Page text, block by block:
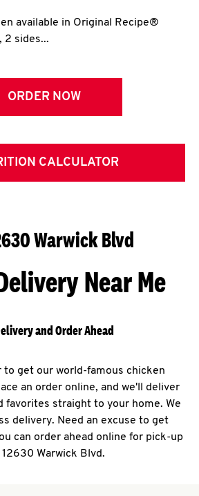
available in Original Recipe®
2 sides...
ORDER NOW
CALCULATOR
Warwick Blvd
Near Me
and Order Ahead
to get our world-famous chicken
an order online, and we'll deliver
favorites straight to your home. We
delivery. Need an excuse to get
can order ahead online for pick-up
Warwick Blvd.